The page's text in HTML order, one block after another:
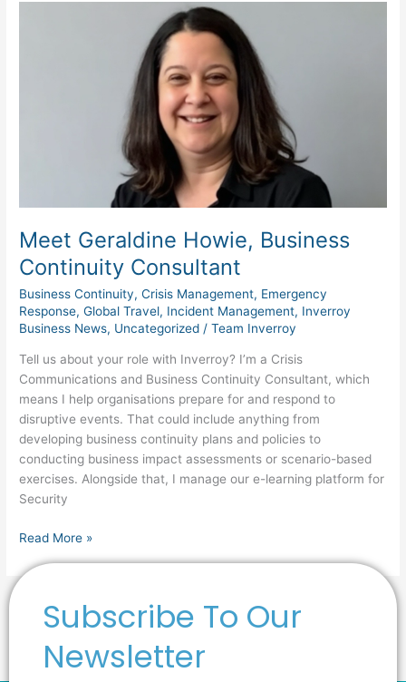
Meet Geraldine Howie, Business
Continuity Consultant
Business Continuity,Crisis Management, Emergency
Response,Global Travel, Incident Management, Inverroy
Business News, Uncategorized /Team Inverroy
Tell us about your role with Inverroy? I’m a Crisis
Communications and Business Continuity Consultant, which
means I help organisations prepare for and respond to
disruptive events. That could include anything from
developing business continuity plans and policies to
conducting business impact assessments or scenario-based
exercises. Alongside that, I manage our e-learning platform for
Security
Read More »
1 2
Subscribe To Our
Newsletter